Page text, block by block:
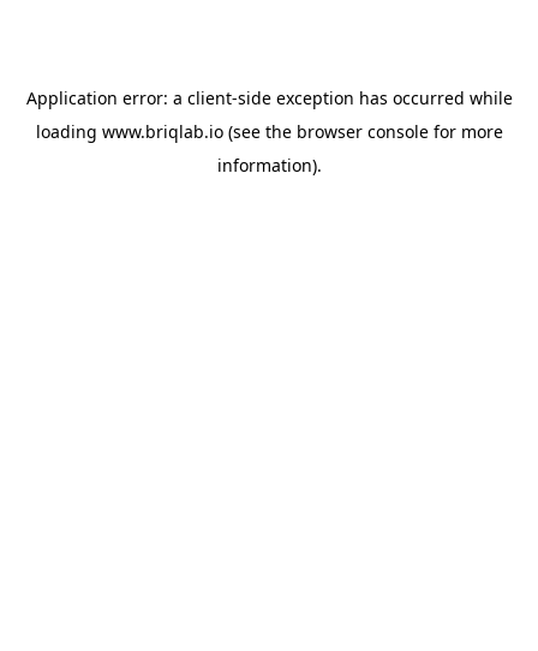
Application error: a client-side exception has occurred while
loading www.briqlab.io(see the browser consolefor more
information).